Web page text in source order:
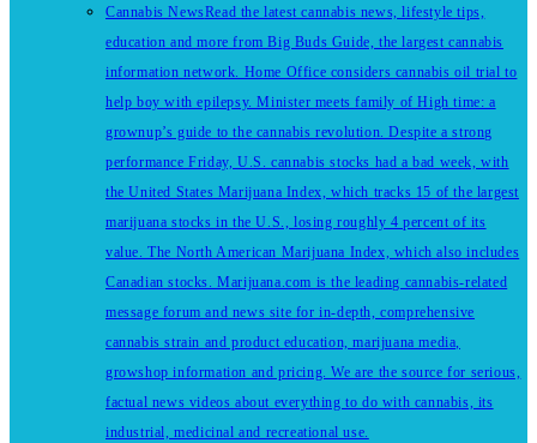
Cannabis NewsRead the latest cannabis news, lifestyle tips,
education and more from Big Buds Guide, the largest cannabis
information network. Home Office considers cannabis oil trial to
help boy with epilepsy. Minister meets family of High time: a
grownup’s guide to the cannabis revolution. Despite a strong
performance Friday, U.S. cannabis stocks had a bad week, with
the United States Marijuana Index, which tracks 15 of the largest
marijuana stocks in the U.S., losing roughly 4 percent of its
value. The North American Marijuana Index, which also includes
Canadian stocks. Marijuana.com is the leading cannabis-related
message forum and news site for in-depth, comprehensive
cannabis strain and product education, marijuana media,
growshop information and pricing. We are the source for serious,
factual news videos about everything to do with cannabis, its
industrial, medicinal and recreational use.